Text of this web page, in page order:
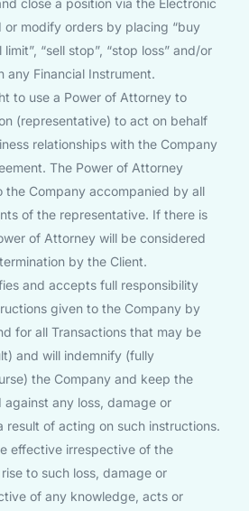
close a position via the Electronic
or modify orders by placing “buy
limit”, “sell stop”, “stop loss” and/or
any Financial Instrument.
to use a Power of Attorney to
(representative) to act on behalf
relationships with the Company
The Power of Attorney
the Company accompanied by all
of the representative. If there is
of Attorney will be considered
by the Client.
and accepts full responsibility
given to the Company by
for all Transactions that may be
and will indemnify (fully
the Company and keep the
against any loss, damage or
result of acting on such instructions.
effective irrespective of the
to such loss, damage or
of any knowledge, acts or